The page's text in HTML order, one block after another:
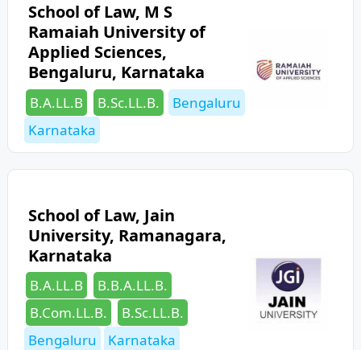
School of Law, M S
Ramaiah University of
Applied Sciences,
Bengaluru, Karnataka
Categories
B.A.LL.B B.Sc.LL.B. Tags
Bengaluru
Karnataka
School of Law, Jain
University, Ramanagara,
Karnataka
Categories
B.A.LL.B
B.B.A.LL.B.
B.Com.LL.B.
B.Sc.LL.B.
Bengaluru
Karnataka